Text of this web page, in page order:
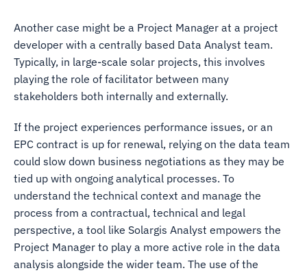
Another case might be a Project Manager at a project
developer with a centrally based Data Analyst team.
Typically, in large-scale solar projects, this involves
playing the role of facilitator between many
stakeholders both internally and externally.
If the project experiences performance issues, or an
EPC contract is up for renewal, relying on the data team
could slow down business negotiations as they may be
tied up with ongoing analytical processes. To
understand the technical context and manage the
process from a contractual, technical and legal
perspective, a tool like Solargis Analyst empowers the
Project Manager to play a more active role in the data
analysis alongside the wider team. The use of the